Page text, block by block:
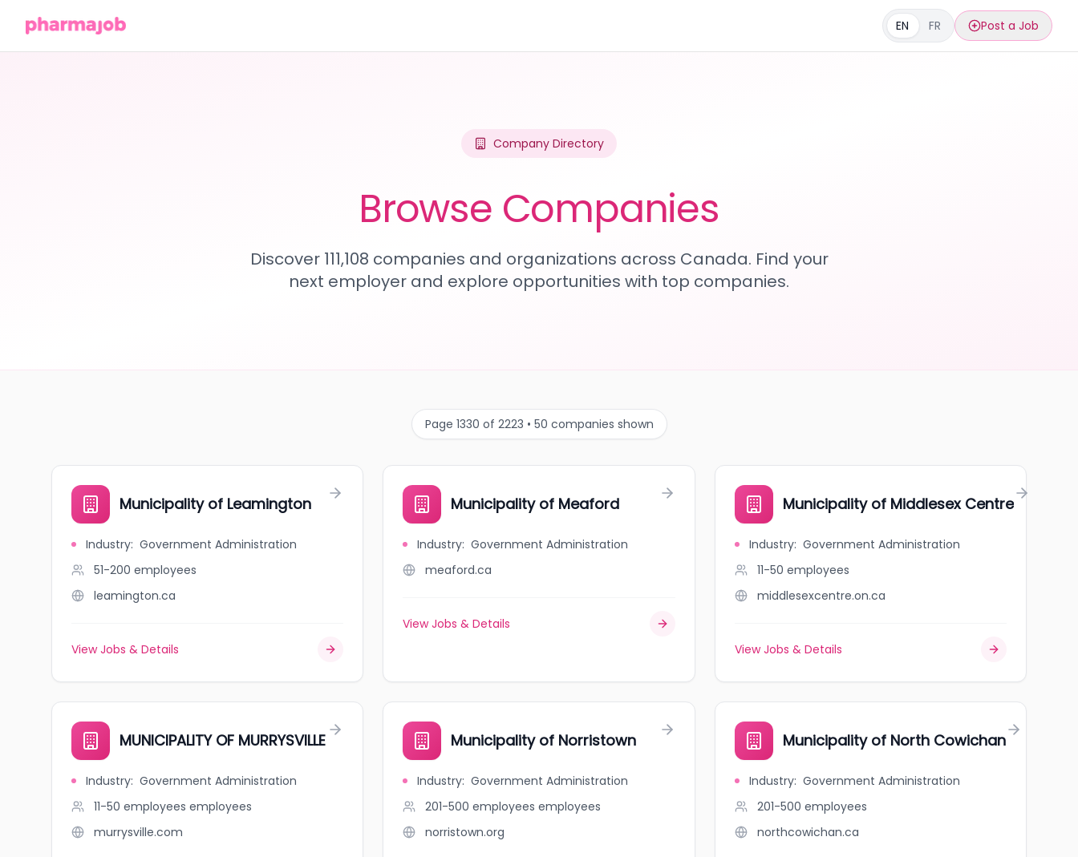
EN FR Post a Job
Company Directory
Browse Companies
Discover 111,108 companies and organizations across Canada. Find your
next employer and explore opportunities with top companies.
Page 1330 of 2223 • 50 companies shown
Municipality of Leamington
Industry: Government Administration
51-200 employees
leamington.ca
View Jobs & Details
Municipality of Meaford
Industry: Government Administration
meaford.ca
View Jobs & Details
Municipality of Middlesex Centre
Industry: Government Administration
11-50 employees
middlesexcentre.on.ca
View Jobs & Details
MUNICIPALITY OF MURRYSVILLE
Industry: Government Administration
11-50 employees employees
murrysville.com
Municipality of Norristown
Industry: Government Administration
201-500 employees employees
norristown.org
Municipality of North Cowichan
Industry: Government Administration
201-500 employees
northcowichan.ca